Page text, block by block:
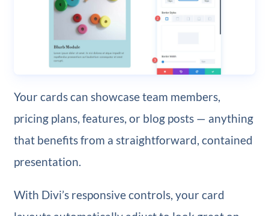
Your cards can showcase team members,
pricing plans, features, or blog posts — anything
that benefits from a straightforward, contained
presentation.
With Divi’s responsive controls, your card